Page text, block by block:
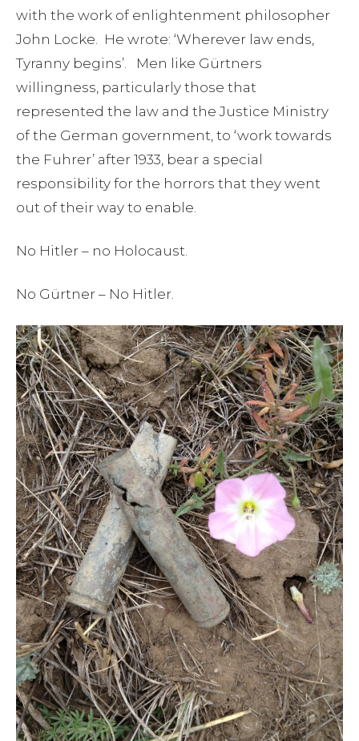
with the work of enlightenment philosopher
John Locke. He wrote: ‘Wherever law ends,
Tyranny begins’. Men like Gürtners
willingness, particularly those that
represented the law and the Justice Ministry
of the German government, to ‘work towards
the Fuhrer’ after 1933, bear a special
responsibility for the horrors that they went
out of their way to enable.
No Hitler – no Holocaust.
No Gürtner – No Hitler.